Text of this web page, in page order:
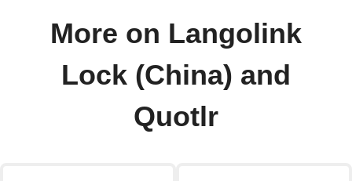
More on Langolink
Lock (China) and
Quotlr